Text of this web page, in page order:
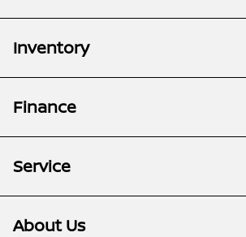
Inventory
Finance
Service
About Us